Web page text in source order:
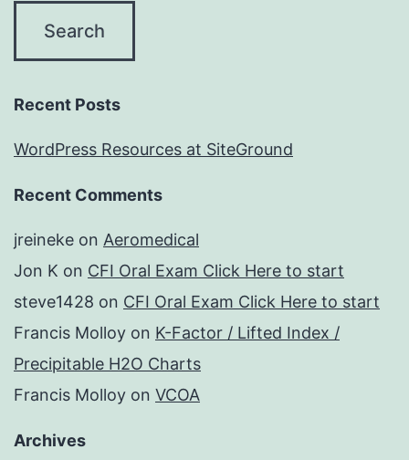
Recent Posts
WordPress Resources at SiteGround
Recent Comments
jreineke on Aeromedical
Jon K on CFI Oral Exam Click Here to start
steve1428 on CFI Oral Exam Click Here to start
Francis Molloy on K-Factor / Lifted Index /
Precipitable H2O Charts
Francis Molloy on VCOA
Archives